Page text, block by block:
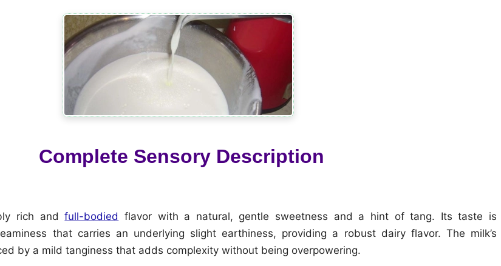
Complete Sensory Description
rich andfull-bodied flavor with a natural, gentle sweetness and a hint of tang. Its taste is
that carries an underlying slight earthiness, providing a robust dairy flavor. The milk’s
by a mild tanginess that adds complexity without being overpowering.